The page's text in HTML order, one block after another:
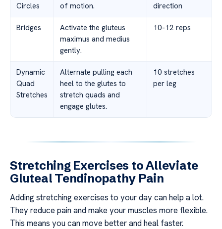
Circles
of motion.
direction
Bridges
Activate the gluteus
maximus and medius
gently.
10-12 reps
Dynamic
Quad
Stretches
Alternate pulling each
heel to the glutes to
stretch quads and
engage glutes.
10 stretches
per leg
Stretching Exercises to Alleviate
Gluteal Tendinopathy Pain
Adding stretching exercises to your day can help a lot.
They reduce pain and make your muscles more flexible.
This means you can move better and heal faster.